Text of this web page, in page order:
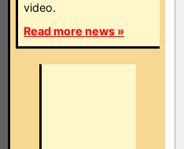
video.
Read more news »